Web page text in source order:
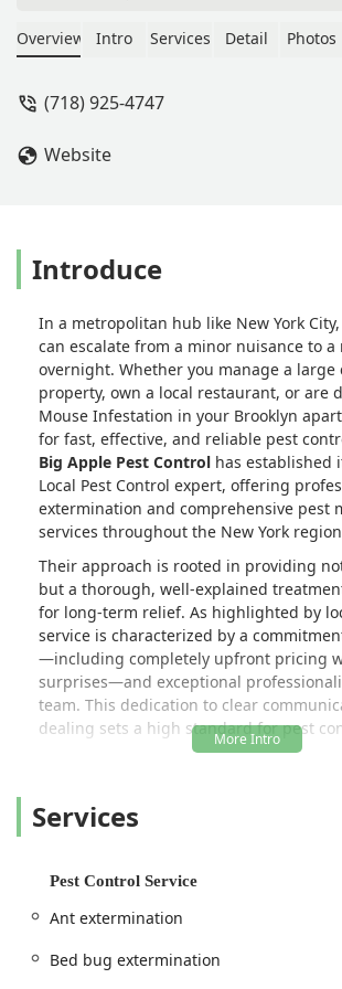
exterminator, Abrahm,
explained everything
genuine care gave me
service and highly
Apple Pest Control to
- Whitney
Overview Intro Services Detail Photos
(718) 925-4747
Website
Introduce
In a metropolitan hub like New York
can escalate from a minor nuisance to a
overnight. Whether you manage a large
property, own a local restaurant, or are
Mouse Infestation in your Brooklyn
for fast, effective, and reliable pest
Big Apple Pest Control has established
Local Pest Control expert, offering
extermination and comprehensive pest
services throughout the New York
Their approach is rooted in providing
but a thorough, well-explained
for long-term relief. As highlighted by
service is characterized by a
—including completely upfront pricing
surprises—and exceptional
team. This dedication to clear
dealing sets a high standard for pest
Bed Bugs and Cockroaches to Rodent
even specialized Wildlife Management
promptness (often offering same-day
their pets is a top priority throughout the
Services
Pest Control Service
Ant extermination
Bed bug extermination